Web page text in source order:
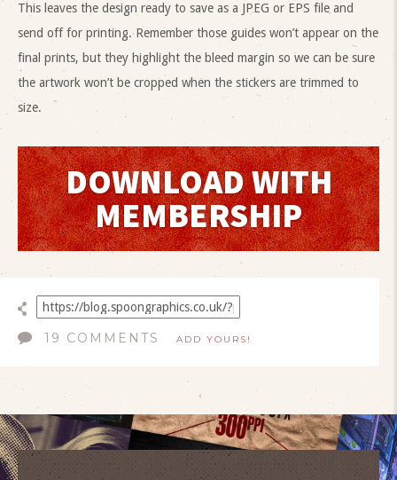
This leaves the design ready to save as a JPEG or EPS file and
send off for printing. Remember those guides won’t appear on the
final prints, but they highlight the bleed margin so we can be sure
the artwork won’t be cropped when the stickers are trimmed to
size.
DOWNLOAD WITH
MEMBERSHIP
19 COMMENTS ADD YOURS!